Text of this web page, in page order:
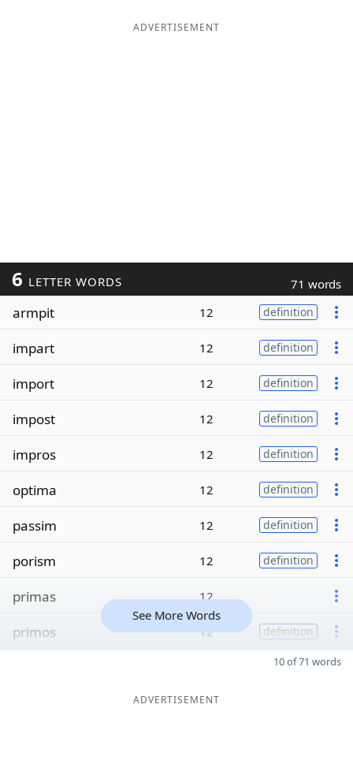
ADVERTISEMENT
6 LETTER WORDS 71 words
armpit 12 definition
impart 12 definition
import 12 definition
impost 12 definition
impros 12 definition
optima 12 definition
passim 12 definition
porism 12 definition
primas 12
primos 12 definition
See More Words
10 of 71 words
ADVERTISEMENT